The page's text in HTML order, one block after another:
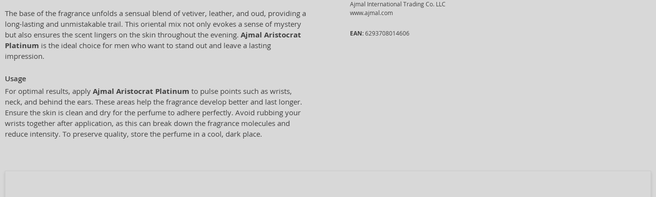
The base of the fragrance unfolds a sensual blend of vetiver, leather, and oud, providing a
long-lasting and unmistakable trail. This oriental mix not only evokes a sense of mystery
but also ensures the scent lingers on the skin throughout the evening. Ajmal Aristocrat
Platinum is the ideal choice for men who want to stand out and leave a lasting
impression.
Usage
For optimal results, apply Ajmal Aristocrat Platinum to pulse points such as wrists,
neck, and behind the ears. These areas help the fragrance develop better and last longer.
Ensure the skin is clean and dry for the perfume to adhere perfectly. Avoid rubbing your
wrists together after application, as this can break down the fragrance molecules and
reduce intensity. To preserve quality, store the perfume in a cool, dark place.
Ajmal International Trading Co. LLC
www.ajmal.com
EAN: 6293708014606